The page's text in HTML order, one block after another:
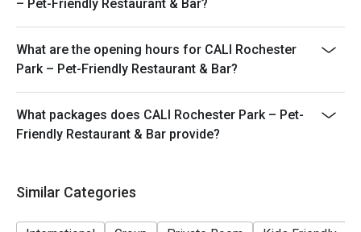
– Pet-Friendly Restaurant & Bar?
What are the opening hours for CALI Rochester
Park – Pet-Friendly Restaurant & Bar?
What packages does CALI Rochester Park – Pet-
Friendly Restaurant & Bar provide?
Similar Categories